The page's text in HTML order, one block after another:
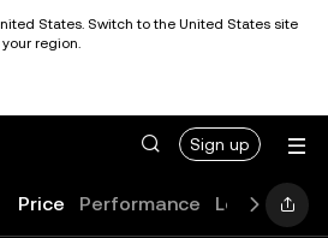
States. Switch to the United States site
region.
Sign up
Price Performance Learn